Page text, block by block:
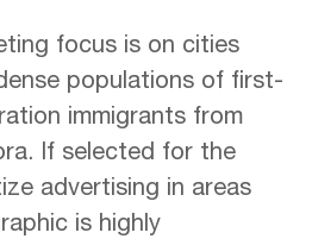
focus is on cities
populations of first-
immigrants from
If selected for the
advertising in areas
is highly